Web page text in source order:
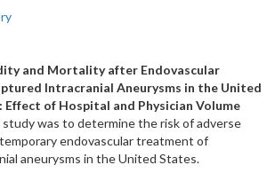
and Mortality after Endovascular
Intracranial Aneurysms in the United
Effect of Hospital and Physician Volume
was to determine the risk of adverse
endovascular treatment of
aneurysms in the United States.